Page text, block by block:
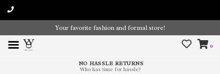
Your favorite fashion and formal store!
0
NO HASSLE RETURNS
Who has time for hassle?